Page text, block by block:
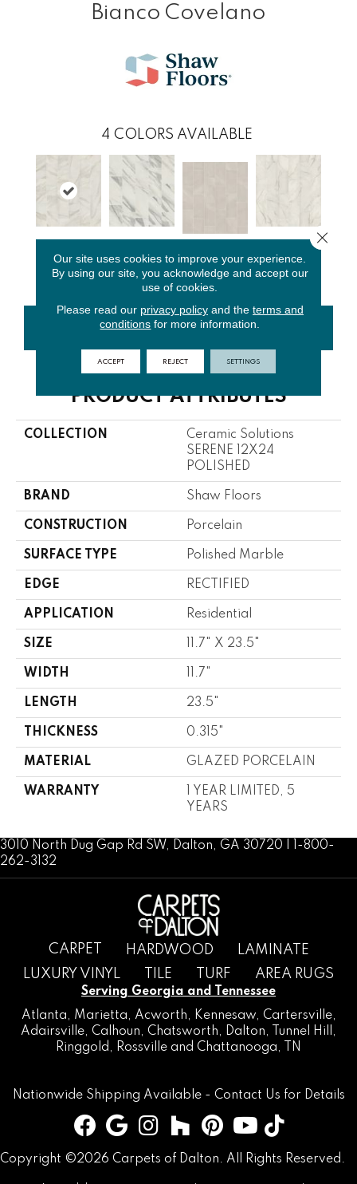
Bianco Covelano
4 COLORS AVAILABLE
Bianco
Covelano
Bianco
Cararra
Cristal
Golden
Calacata
CONTACT US FINANCING
PRODUCT ATTRIBUTES
COLLECTION
Ceramic Solutions
SERENE 12X24
POLISHED
BRAND Shaw Floors
CONSTRUCTION Porcelain
SURFACE TYPE Polished Marble
EDGE RECTIFIED
APPLICATION Residential
SIZE 11.7" X 23.5"
WIDTH 11.7"
LENGTH 23.5"
THICKNESS 0.315"
MATERIAL GLAZED PORCELAIN
WARRANTY
1 YEAR LIMITED, 5
YEARS
3010 North Dug Gap Rd SW, Dalton, GA 30720 | 1-800-
262-3132
CARPET HARDWOOD
LAMINATE
LUXURY VINYL
TILE TURF AREA RUGS
Serving Georgia and Tennessee
Atlanta, Marietta, Acworth, Kennesaw, Cartersville,
Adairsville, Calhoun, Chatsworth, Dalton, Tunnel Hill
,
Ringgold , Rossville and Chattanooga, TN
Nationwide Shipping Available - Contact Us for Details
Copyright ©2026 Carpets of Dalton. All Rights Reserved.
Our site uses cookies to improve your experience.
By using our site, you acknowledge and accept our
use of cookies.
Please read our privacy policyand the terms and
conditions for more information.
ACCEPT REJECT SETTINGS
Close